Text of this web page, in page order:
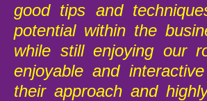
good tips and
potential within the
while still enjoying our
enjoyable and
their approach and